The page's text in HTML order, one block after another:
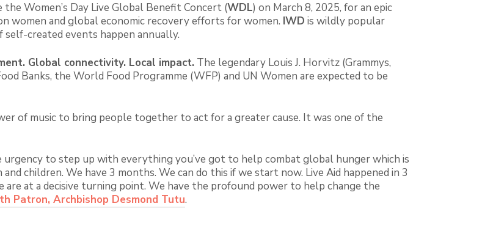
Women’s Day Live Global Benefit Concert (WDL) on March 8, 2025, for an epic
women and global economic recovery efforts for women. IWD is wildly popular
created events happen annually.
Global connectivity. Local impact. The legendary Louis J. Horvitz (Grammys,
Banks, the World Food Programme (WFP) and UN Women are expected to be
of music to bring people together to act for a greater cause. It was one of the
urgency to step up with everything you’ve got to help combat global hunger which is
children. We have 3 months. We can do this if we start now. Live Aid happened in 3
are at a decisive turning point. We have the profound power to help change the
Patron, Archbishop Desmond Tutu.